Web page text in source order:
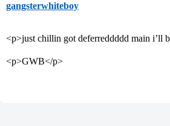
gangsterwhiteboy
<p>just chillin got deferreddddd main i’ll
<p>GWB</p>